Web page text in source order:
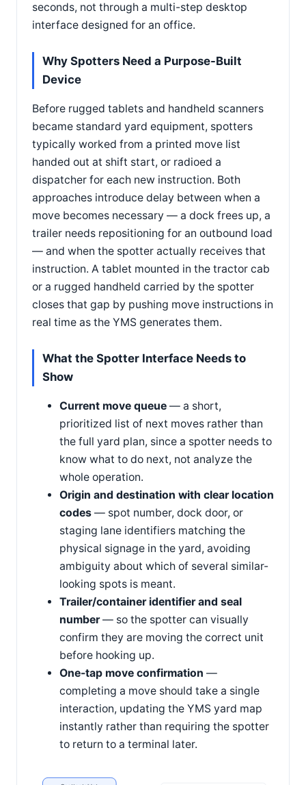
seconds, not through a multi-step desktop
interface designed for an office.
Why Spotters Need a Purpose-Built
Device
Before rugged tablets and handheld scanners
became standard yard equipment, spotters
typically worked from a printed move list
handed out at shift start, or radioed a
dispatcher for each new instruction. Both
approaches introduce delay between when a
move becomes necessary — a dock frees up, a
trailer needs repositioning for an outbound load
— and when the spotter actually receives that
instruction. A tablet mounted in the tractor cab
or a rugged handheld carried by the spotter
closes that gap by pushing move instructions in
real time as the YMS generates them.
What the Spotter Interface Needs to
Show
Current move queue — a short,
prioritized list of next moves rather than
the full yard plan, since a spotter needs to
know what to do next, not analyze the
whole operation.
Origin and destination with clear location
codes — spot number, dock door, or
staging lane identifiers matching the
physical signage in the yard, avoiding
ambiguity about which of several similar-
looking spots is meant.
Trailer/container identifier and seal
number— so the spotter can visually
confirm they are moving the correct unit
before hooking up.
One-tap move confirmation —
completing a move should take a single
interaction, updating the YMS yard map
instantly rather than requiring the spotter
to return to a terminal later.